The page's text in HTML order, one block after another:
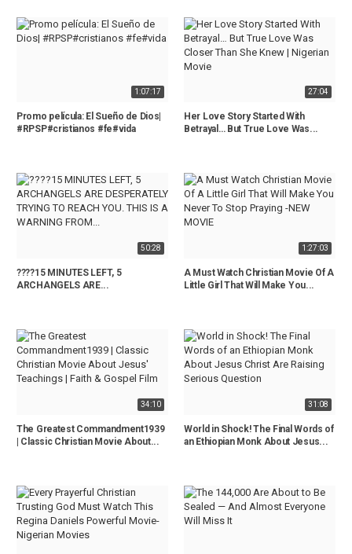
1:07:17
Promo película: El Sueño de Dios|
#RPSP#cristianos #fe#vida
27:04
Her Love Story Started With
Betrayal… But True Love Was...
50:28
????15 MINUTES LEFT, 5
ARCHANGELS ARE...
1:27:03
A Must Watch Christian Movie Of A
Little Girl That Will Make You...
34:10
The Greatest Commandment1939
| Classic Christian Movie About...
31:08
World in Shock! The Final Words of
an Ethiopian Monk About Jesus...